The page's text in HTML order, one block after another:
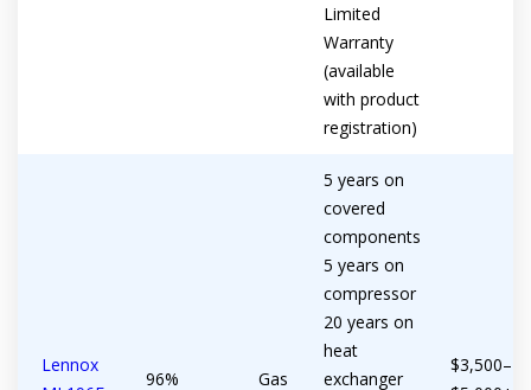
Limited
Warranty
(available
with product
registration)
Lennox
96% Gas
5 years on
covered
components
5 years on
compressor
20 years on
heat
exchanger
$3,500–